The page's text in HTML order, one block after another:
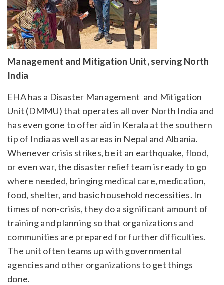
Management and Mitigation Unit, serving North
India
EHA has a Disaster Management and Mitigation
Unit (DMMU) that operates all over North India and
has even gone to offer aid in Kerala at the southern
tip of India as well as areas in Nepal and Albania.
Whenever crisis strikes, be it an earthquake, flood,
or even war, the disaster relief team is ready to go
where needed, bringing medical care, medication,
food, shelter, and basic household necessities. In
times of non-crisis, they do a significant amount of
training and planning so that organizations and
communities are prepared for further difficulties.
The unit often teams up with governmental
agencies and other organizations to get things
done.